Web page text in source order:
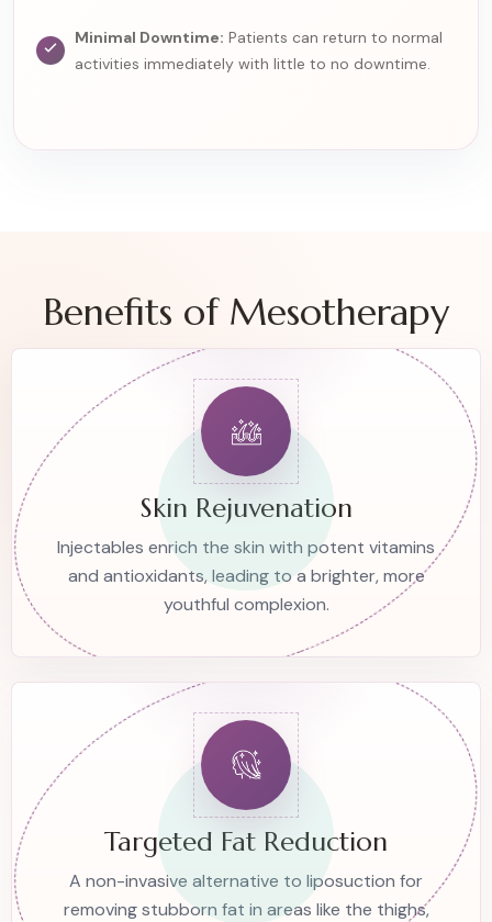
Minimal Downtime: Patients can return to normal
activities immediately with little to no downtime.
Benefits of Mesotherapy
Skin Rejuvenation
Injectables enrich the skin with potent vitamins
and antioxidants, leading to a brighter, more
youthful complexion.
Targeted Fat Reduction
A non-invasive alternative to liposuction for
removing stubborn fat in areas like the thighs,